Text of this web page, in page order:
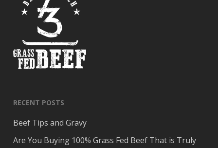
RECENT POSTS
Beef Tips and Gravy
Are You Buying 100% Grass Fed Beef That is Truly